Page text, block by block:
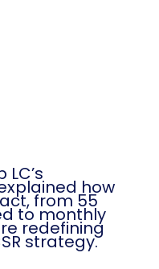
how
from 55
to monthly
redefining
strategy.